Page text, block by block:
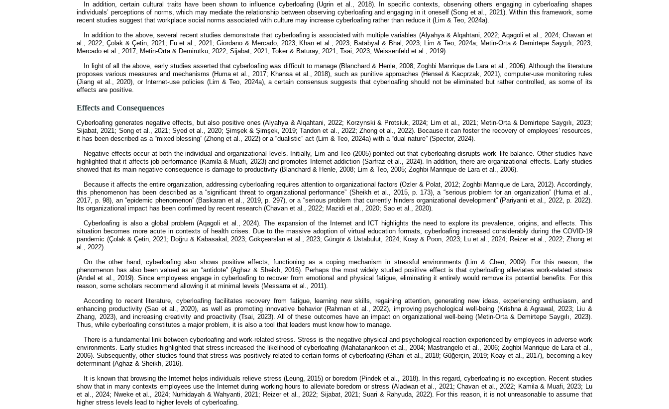
In addition, certain cultural traits have been shown to influence cyberloafing (Ugrin et al., 2018). In specific contexts, observing others engaging in cyberloafing shapes
individuals’ perceptions of norms, which may mediate the relationship between observing cyberloafing and engaging in it oneself (Song et al., 2021). Within this framework, some
recent studies suggest that workplace social norms associated with culture may increase cyberloafing rather than reduce it (Lim & Teo, 2024a).
In addition to the above, several recent studies demonstrate that cyberloafing is associated with multiple variables (Alyahya & Alqahtani, 2022; Aqagoli et al., 2024; Chavan et
al., 2022; Çolak & Çetin, 2021; Fu et al., 2021; Giordano & Mercado, 2023; Khan et al., 2023; Batabyal & Bhal, 2023; Lim & Teo, 2024a; Metin-Orta & Demirtepe Saygılı, 2023;
Mercado et al., 2017; Metin-Orta & Demirutku, 2022; Sijabat, 2021; Toker & Baturay, 2021; Tsai, 2023; Weissenfeld et al., 2019).
In light of all the above, early studies asserted that cyberloafing was difficult to manage (Blanchard & Henle, 2008; Zoghbi Manrique de Lara et al., 2006). Although the literature
proposes various measures and mechanisms (Huma et al., 2017; Khansa et al., 2018), such as punitive approaches (Hensel & Kacprzak, 2021), computer-use monitoring rules
(Jiang et al., 2020), or Internet-use policies (Lim & Teo, 2024a), a certain consensus suggests that cyberloafing should not be eliminated but rather controlled, as some of its
effects are positive.
Effects and Consequences
Cyberloafing generates negative effects, but also positive ones (Alyahya & Alqahtani, 2022; Korzynski & Protsiuk, 2024; Lim et al., 2021; Metin-Orta & Demirtepe Saygılı, 2023;
Sijabat, 2021; Song et al., 2021; Syed et al., 2020; Şimşek & Şimşek, 2019; Tandon et al., 2022; Zhong et al., 2022). Because it can foster the recovery of employees’ resources,
it has been described as a “mixed blessing” (Zhong et al., 2022) or a “dualistic” act (Lim & Teo, 2024a) with a “dual nature” (Spector, 2024).
Negative effects occur at both the individual and organizational levels. Initially, Lim and Teo (2005) pointed out that cyberloafing disrupts work–life balance. Other studies have
highlighted that it affects job performance (Kamila & Muafi, 2023) and promotes Internet addiction (Sarfraz et al., 2024). In addition, there are organizational effects. Early studies
showed that its main negative consequence is damage to productivity (Blanchard & Henle, 2008; Lim & Teo, 2005; Zoghbi Manrique de Lara et al., 2006).
Because it affects the entire organization, addressing cyberloafing requires attention to organizational factors (Ozler & Polat, 2012; Zoghbi Manrique de Lara, 2012). Accordingly,
this phenomenon has been described as a “significant threat to organizational performance” (Sheikh et al., 2015, p. 173), a “serious problem for an organization” (Huma et al.,
2017, p. 98), an “epidemic phenomenon” (Baskaran et al., 2019, p. 297), or a “serious problem that currently hinders organizational development” (Pariyanti et al., 2022, p. 2022).
Its organizational impact has been confirmed by recent research (Chavan et al., 2022; Mazidi et al., 2020; Sao et al., 2020).
Cyberloafing is also a global problem (Aqagoli et al., 2024). The expansion of the Internet and ICT highlights the need to explore its prevalence, origins, and effects. This
situation becomes more acute in contexts of health crises. Due to the massive adoption of virtual education formats, cyberloafing increased considerably during the COVID-19
pandemic (Çolak & Çetin, 2021; Doğru & Kabasakal, 2023; Gökçearslan et al., 2023; Güngör & Ustabulut, 2024; Koay & Poon, 2023; Lu et al., 2024; Reizer et al., 2022; Zhong et
al., 2022).
On the other hand, cyberloafing also shows positive effects, functioning as a coping mechanism in stressful environments (Lim & Chen, 2009). For this reason, the
phenomenon has also been valued as an “antidote” (Aghaz & Sheikh, 2016). Perhaps the most widely studied positive effect is that cyberloafing alleviates work-related stress
(Andel et al., 2019). Since employees engage in cyberloafing to recover from emotional and physical fatigue, eliminating it entirely would remove its potential benefits. For this
reason, some scholars recommend allowing it at minimal levels (Messarra et al., 2011).
According to recent literature, cyberloafing facilitates recovery from fatigue, learning new skills, regaining attention, generating new ideas, experiencing enthusiasm, and
enhancing productivity (Sao et al., 2020), as well as promoting innovative behavior (Rahman et al., 2022), improving psychological well-being (Krishna & Agrawal, 2023; Liu &
Zhang, 2023), and increasing creativity and proactivity (Tsai, 2023). All of these outcomes have an impact on organizational well-being (Metin-Orta & Demirtepe Saygılı, 2023).
Thus, while cyberloafing constitutes a major problem, it is also a tool that leaders must know how to manage.
There is a fundamental link between cyberloafing and work-related stress. Stress is the negative physical and psychological reaction experienced by employees in adverse work
environments. Early studies highlighted that stress increased the likelihood of cyberloafing (Mahatanankoon et al., 2004; Mastrangelo et al., 2006; Zoghbi Manrique de Lara et al.,
2006). Subsequently, other studies found that stress was positively related to certain forms of cyberloafing (Ghani et al., 2018; Güğerçin, 2019; Koay et al., 2017), becoming a key
determinant (Aghaz & Sheikh, 2016).
It is known that browsing the Internet helps individuals relieve stress (Leung, 2015) or boredom (Pindek et al., 2018). In this regard, cyberloafing is no exception. Recent studies
show that in many contexts employees use the Internet during working hours to alleviate boredom or stress (Aladwan et al., 2021; Chavan et al., 2022; Kamila & Muafi, 2023; Lu
et al., 2024; Nweke et al., 2024; Nurhidayah & Wahyanti, 2021; Reizer et al., 2022; Sijabat, 2021; Suari & Rahyuda, 2022). For this reason, it is not unreasonable to assume that
higher stress levels lead to higher levels of cyberloafing.